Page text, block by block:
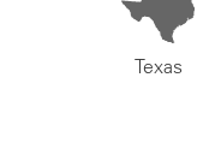
Texas